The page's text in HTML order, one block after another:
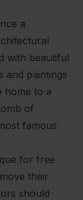
a
with beautiful
and paintings
home to a
of
famous
for free
their
should